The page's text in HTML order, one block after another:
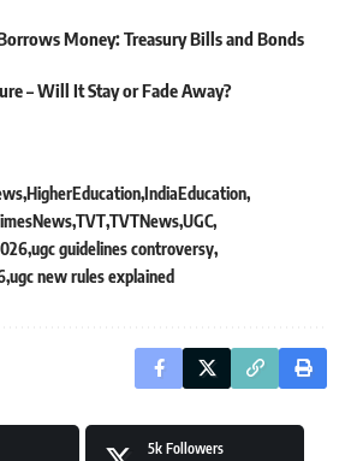
Money: Treasury Bills and Bonds
– Will It Stay or Fade Away?
HigherEducationIndiaEducation
TVTTVTNewsUGC
ugc guidelines controversy
ugc new rules explained
5k Followers